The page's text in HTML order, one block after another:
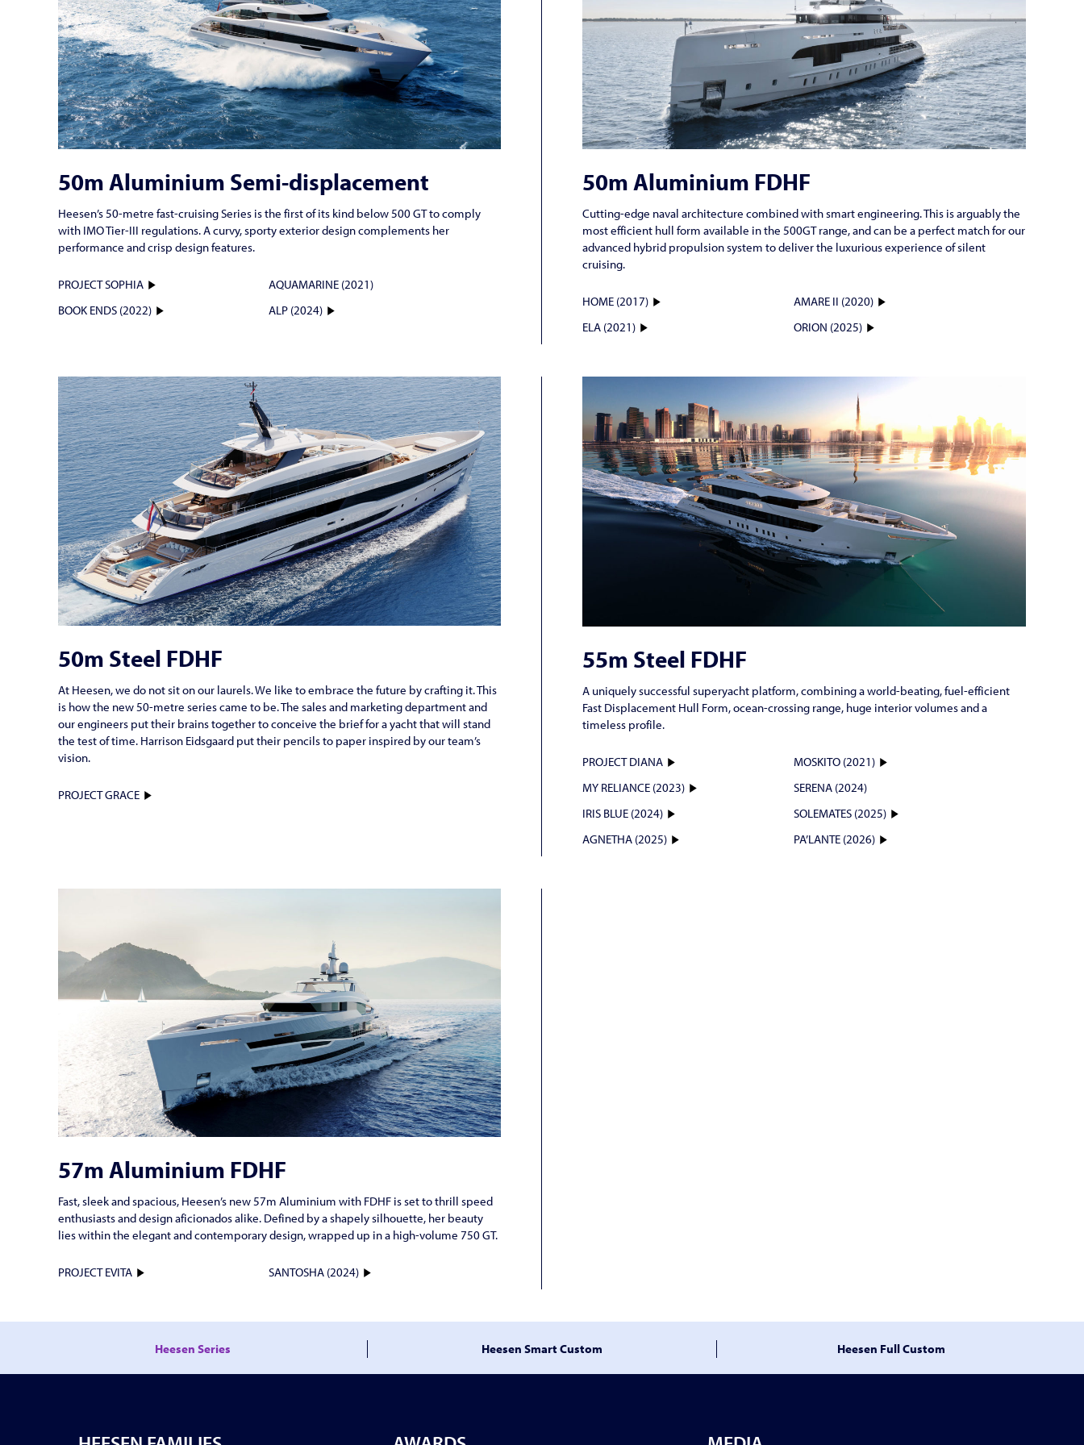
50m Aluminium Semi-displacement
Heesen’s 50-metre fast-cruising Series is the first of its kind below 500 GT to comply
with IMO Tier-III regulations. A curvy, sporty exterior design complements her
performance and crisp design features.
PROJECT SOPHIA
AQUAMARINE (2021)
BOOK ENDS (2022)
ALP (2024)
50m Aluminium FDHF
Cutting-edge naval architecture combined with smart engineering. This is arguably the
most efficient hull form available in the 500GT range, and can be a perfect match for our
advanced hybrid propulsion system to deliver the luxurious experience of silent
cruising.
HOME (2017)
AMARE II (2020)
ELA (2021)
ORION (2025)
50m Steel FDHF
At Heesen, we do not sit on our laurels. We like to embrace the future by crafting it. This
is how the new 50-metre series came to be. The sales and marketing department and
our engineers put their brains together to conceive the brief for a yacht that will stand
the test of time. Harrison Eidsgaard put their pencils to paper inspired by our team’s
vision.
PROJECT GRACE
55m Steel FDHF
A uniquely successful superyacht platform, combining a world-beating, fuel-efficient
Fast Displacement Hull Form, ocean-crossing range, huge interior volumes and a
timeless profile.
PROJECT DIANA
MOSKITO (2021)
MY RELIANCE (2023)
SERENA (2024)
IRIS BLUE (2024)
SOLEMATES (2025)
AGNETHA (2025)
PA’LANTE (2026)
57m Aluminium FDHF
Fast, sleek and spacious, Heesen’s new 57m Aluminium with FDHF is set to thrill speed
enthusiasts and design aficionados alike. Defined by a shapely silhouette, her beauty
lies within the elegant and contemporary design, wrapped up in a high-volume 750 GT.
PROJECT EVITA SANTOSHA (2024)
Heesen Series Heesen Smart Custom Heesen Full Custom